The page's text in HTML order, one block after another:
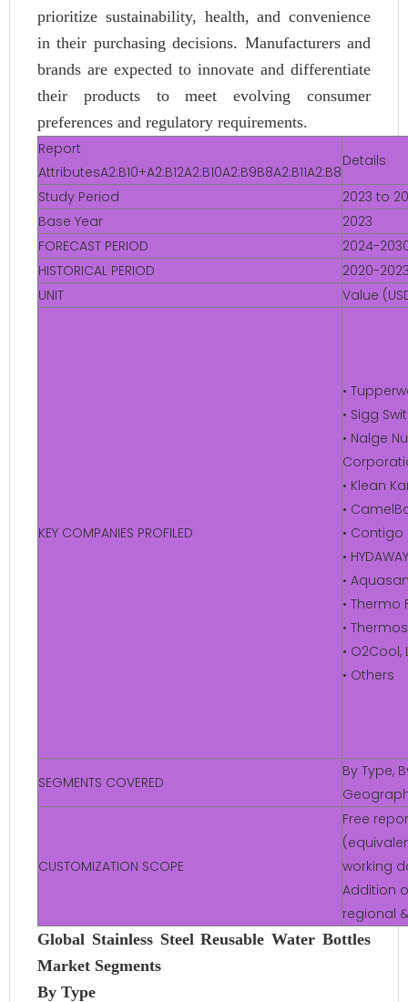
prioritize sustainability, health, and convenience
in their purchasing decisions. Manufacturers and
brands are expected to innovate and differentiate
their products to meet evolving consumer
preferences and regulatory requirements.
Report
AttributesA2:B10+A2:B12A2:B10A2:B9B8A2:B11A2:B8
Details
Study Period
2023 to
Base Year
2023
FORECAST PERIOD
2024-
HISTORICAL PERIOD
2020-
UNIT
Value
KEY COMPANIES PROFILED
•
• Sigg
• Nalge
• Klean
•
• Contigo
• HYDAWAY
•
• Thermo
•
• O2Cool,
• Others
SEGMENTS COVERED
By Type,
CUSTOMIZATION SCOPE
Free
working
Addition
regional
Global Stainless Steel Reusable Water Bottles
Market Segments
By Type